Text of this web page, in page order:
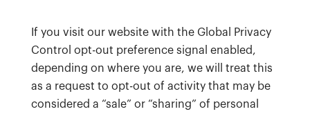
If you visit our website with the Global Privacy
Control opt-out preference signal enabled,
depending on where you are, we will treat this
as a request to opt-out of activity that may be
considered a “sale” or “sharing” of personal